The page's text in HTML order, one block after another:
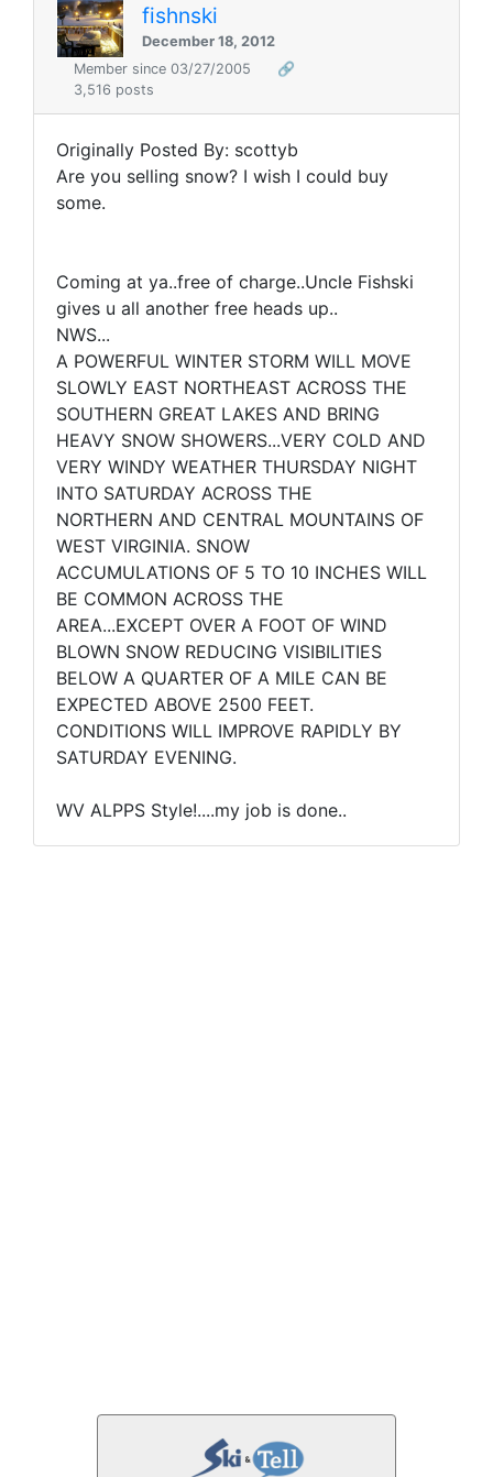
fishnski
December 18, 2012
Member since 03/27/2005
🔗
3,516 posts
Originally Posted By: scottyb
Are you selling snow? I wish I could buy
some.
Coming at ya..free of charge..Uncle Fishski
gives u all another free heads up..
NWS...
A POWERFUL WINTER STORM WILL MOVE
SLOWLY EAST NORTHEAST ACROSS THE
SOUTHERN GREAT LAKES AND BRING
HEAVY SNOW SHOWERS...VERY COLD AND
VERY WINDY WEATHER THURSDAY NIGHT
INTO SATURDAY ACROSS THE
NORTHERN AND CENTRAL MOUNTAINS OF
WEST VIRGINIA. SNOW
ACCUMULATIONS OF 5 TO 10 INCHES WILL
BE COMMON ACROSS THE
AREA...EXCEPT OVER A FOOT OF WIND
BLOWN SNOW REDUCING VISIBILITIES
BELOW A QUARTER OF A MILE CAN BE
EXPECTED ABOVE 2500 FEET.
CONDITIONS WILL IMPROVE RAPIDLY BY
SATURDAY EVENING.
WV ALPPS Style!....my job is done..